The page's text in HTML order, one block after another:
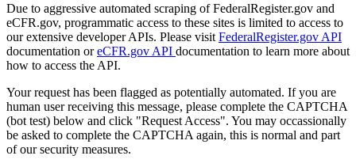
Due to aggressive automated scraping of FederalRegister.gov and
eCFR.gov, programmatic access to these sites is limited to access to
our extensive developer APIs. Please visit FederalRegister.gov API
documentation oreCFR.gov API documentation to learn more about
how to access the API.
Your request has been flagged as potentially automated. If you are
human user receiving this message, please complete the CAPTCHA
(bot test) below and click "Request Access". You may occassionally
be asked to complete the CAPTCHA again, this is normal and part
of our security measures.